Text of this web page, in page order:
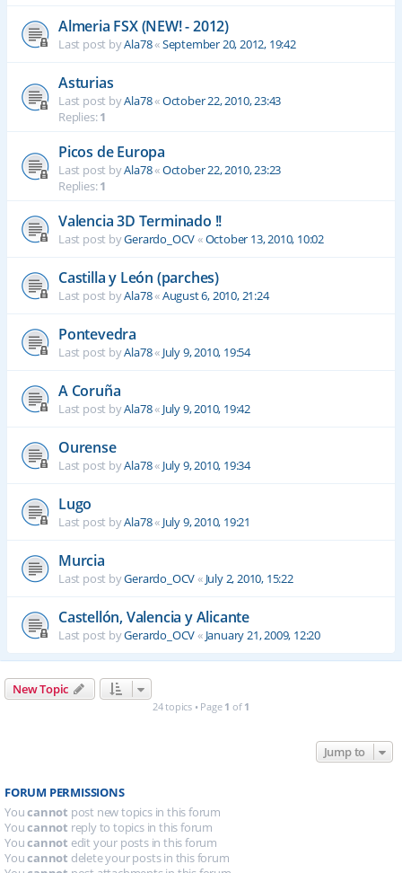
Almeria FSX (NEW! - 2012)
Last post byAla78«September 20, 2012, 19:42
Asturias
Last post byAla78«October 22, 2010, 23:43
Replies:1
Picos de Europa
Last post byAla78«October 22, 2010, 23:23
Replies:1
Valencia 3D Terminado !!
Last post byGerardo_OCV«October 13, 2010, 10:02
Castilla y León (parches)
Last post byAla78«August 6, 2010, 21:24
Pontevedra
Last post byAla78« July 9, 2010, 19:54
A Coruña
Last post byAla78« July 9, 2010, 19:42
Ourense
Last post byAla78« July 9, 2010, 19:34
Lugo
Last post byAla78« July 9, 2010, 19:21
Murcia
Last post byGerardo_OCV« July 2, 2010, 15:22
Castellón, Valencia y Alicante
Last post byGerardo_OCV« January 21, 2009, 12:20
New Topic
24 topics • Page 1 of 1
Jump to
FORUM PERMISSIONS
Youcannot post new topics in this forum
Youcannot reply to topics in this forum
Youcannot edit your posts in this forum
Youcannot delete your posts in this forum